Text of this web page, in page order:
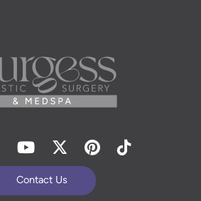
YoutubeTwitterPinterest
Contact Us